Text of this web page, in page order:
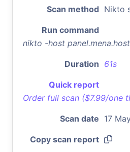
Scan method Nikto
Run command
nikto -host
Duration 61s
Quick report
Order full scan ($7.99/one
Scan date 17
Copy scan report